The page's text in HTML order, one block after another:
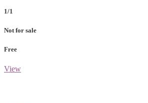
1/1
Not for sale
Free
View